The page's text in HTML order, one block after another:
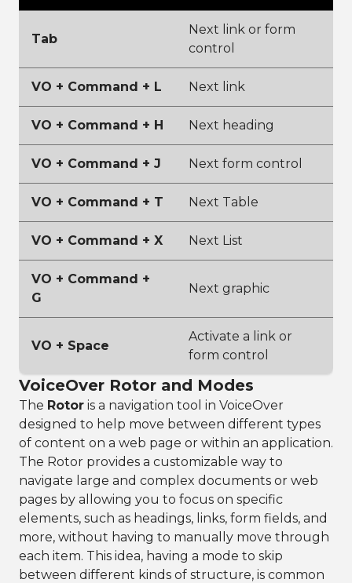
Tab
Next link or form
control
VO + Command + L Next link
VO + Command + H Next heading
VO + Command + J Next form control
VO + Command + T Next Table
VO + Command + X Next List
VO + Command +
G
Next graphic
VO + Space
Activate a link or
form control
VoiceOver Rotor and Modes
The Rotor is a navigation tool in VoiceOver
designed to help move between different types
of content on a web page or within an application.
The Rotor provides a customizable way to
navigate large and complex documents or web
pages by allowing you to focus on specific
elements, such as headings, links, form fields, and
more, without having to manually move through
each item. This idea, having a mode to skip
between different kinds of structure, is common